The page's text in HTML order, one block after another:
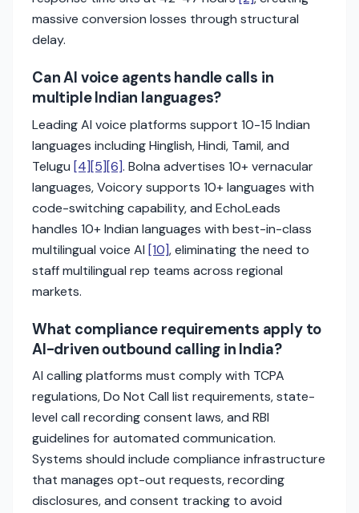
massive conversion losses through structural
delay.
Can AI voice agents handle calls in
multiple Indian languages?
Leading AI voice platforms support 10-15 Indian
languages including Hinglish, Hindi, Tamil, and
Telugu [4][5][6]. Bolna advertises 10+ vernacular
languages, Voicory supports 10+ languages with
code-switching capability, and EchoLeads
handles 10+ Indian languages with best-in-class
multilingual voice AI [10], eliminating the need to
staff multilingual rep teams across regional
markets.
What compliance requirements apply to
AI-driven outbound calling in India?
AI calling platforms must comply with TCPA
regulations, Do Not Call list requirements, state-
level call recording consent laws, and RBI
guidelines for automated communication.
Systems should include compliance infrastructure
that manages opt-out requests, recording
disclosures, and consent tracking to avoid